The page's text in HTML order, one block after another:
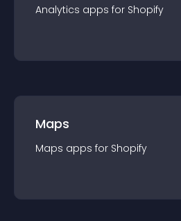
Analytics apps for Shopify
Maps
Maps apps for Shopify